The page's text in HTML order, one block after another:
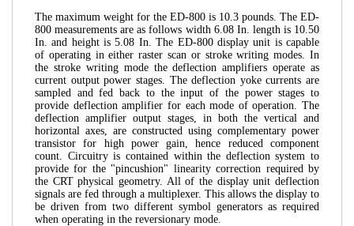
The maximum weight for the ED-800 is 10.3 pounds. The ED-
800 measurements are as follows width 6.08 In. length is 10.50
In. and height is 5.08 In. The ED-800 display unit is capable
of operating in either raster scan or stroke writing modes. In
the stroke writing mode the deflection amplifiers operate as
current output power stages. The deflection yoke currents are
sampled and fed back to the input of the power stages to
provide deflection amplifier for each mode of operation. The
deflection amplifier output stages, in both the vertical and
horizontal axes, are constructed using complementary power
transistor for high power gain, hence reduced component
count. Circuitry is contained within the deflection system to
provide for the "pincushion" linearity correction required by
the CRT physical geometry. All of the display unit deflection
signals are fed through a multiplexer. This allows the display to
be driven from two different symbol generators as required
when operating in the reversionary mode.